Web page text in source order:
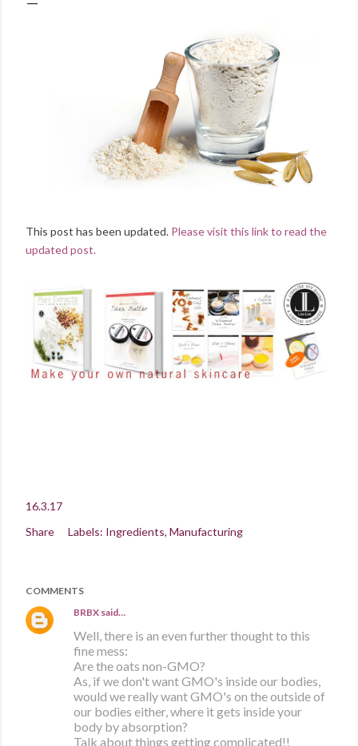
This post has been updated. Please visit this link to read the
updated post.
16.3.17
Share
Labels: Ingredients Manufacturing
COMMENTS
BRBX said…
Well, there is an even further thought to this
fine mess:
Are the oats non-GMO?
As, if we don't want GMO's inside our bodies,
would we really want GMO's on the outside of
our bodies either, where it gets inside your
body by absorption?
Talk about things getting complicated!!